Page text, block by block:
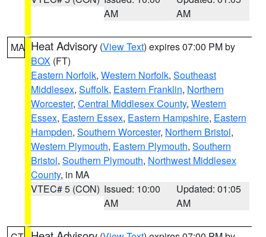
AM
AM
MA Heat Advisory (View Text) expires 07:00 PM by
BOX (FT)
Eastern Norfolk, Western Norfolk, Southeast
Middlesex, Suffolk, Eastern Franklin, Northern
Worcester, Central Middlesex County, Western
Essex, Eastern Essex, Eastern Hampshire, Eastern
Hampden, Southern Worcester, Northern Bristol,
Western Plymouth, Eastern Plymouth, Southern
Bristol, Southern Plymouth, Northwest Middlesex
County, in MA
VTEC# 5 (CON) Issued: 10:00
AM
Updated: 01:05
AM